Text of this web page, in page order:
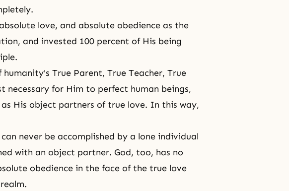
love, and absolute obedience as the
and invested 100 percent of His being
True Parent, True Teacher, True
necessary for Him to perfect human beings,
His object partners of true love. In this way,
never be accomplished by a lone individual
with an object partner. God, too, has no
obedience in the face of the true love